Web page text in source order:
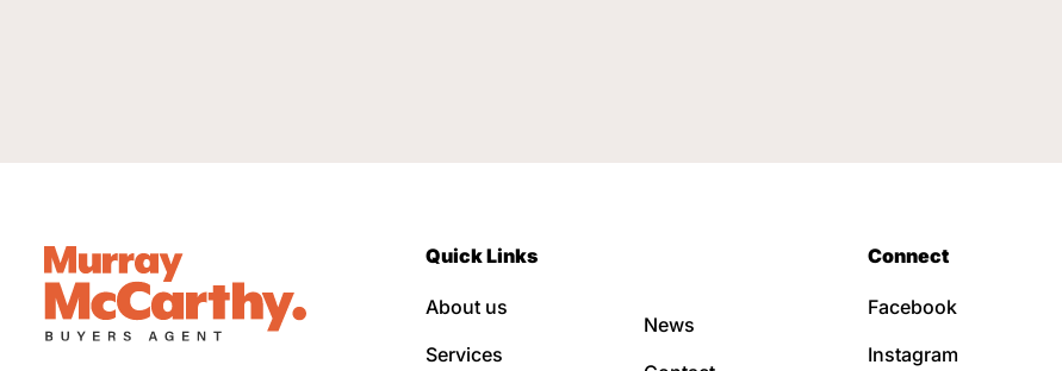
Quick Links
About us
Services
News
Connect
Facebook
Instagram